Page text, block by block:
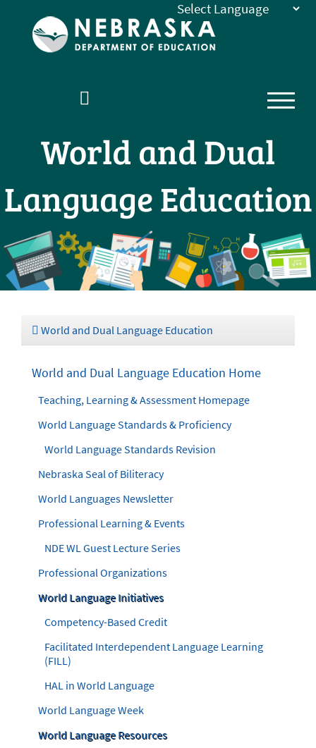
Nebraska
World and Dual
Language Education
World and Dual Language Education
World and Dual Language Education Home
Teaching, Learning & Assessment Homepage
World Language Standards & Proficiency
World Language Standards Revision
Nebraska Seal of Biliteracy
World Languages Newsletter
Professional Learning & Events
NDE WL Guest Lecture Series
Professional Organizations
World Language Initiatives
Competency-Based Credit
Facilitated Interdependent Language Learning
(FILL)
HAL in World Language
World Language Week
World Language Resources